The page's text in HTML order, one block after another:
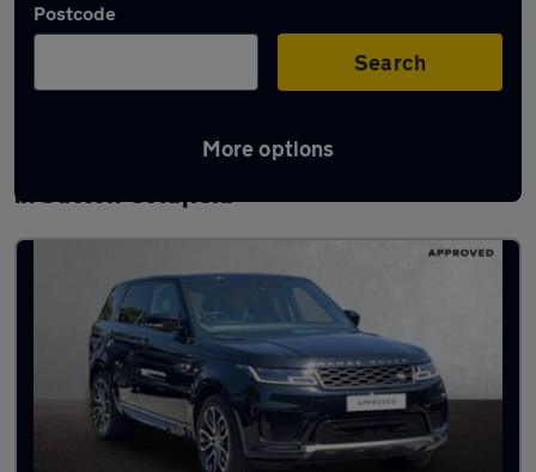
Postcode
Search
More options
Latest used Land Rover Range Rover Sport
in Sutton Coldfield